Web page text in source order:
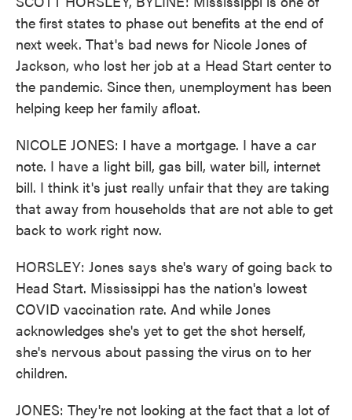
the first states to phase out benefits at the end of
next week. That's bad news for Nicole Jones of
Jackson, who lost her job at a Head Start center to
the pandemic. Since then, unemployment has been
helping keep her family afloat.
NICOLE JONES: I have a mortgage. I have a car
note. I have a light bill, gas bill, water bill, internet
bill. I think it's just really unfair that they are taking
that away from households that are not able to get
back to work right now.
HORSLEY: Jones says she's wary of going back to
Head Start. Mississippi has the nation's lowest
COVID vaccination rate. And while Jones
acknowledges she's yet to get the shot herself,
she's nervous about passing the virus on to her
children.
JONES: They're not looking at the fact that a lot of